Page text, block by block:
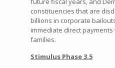
constituencies that are
billions in corporate
immediate direct
families.
Stimulus Phase 3.5